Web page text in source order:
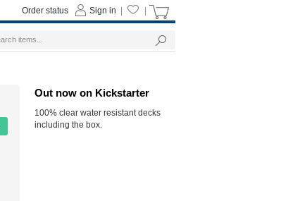
Out now on Kickstarter
100% clear water resistant decks
including the box.
Sign in
Order status